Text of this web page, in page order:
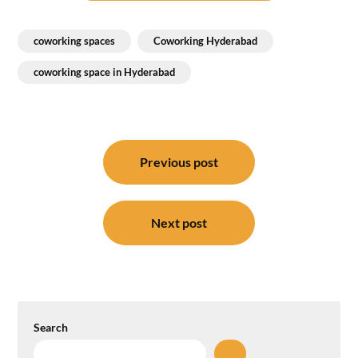
coworking spaces Coworking Hyderabad
coworking space in Hyderabad
Previous post
Next post
Search